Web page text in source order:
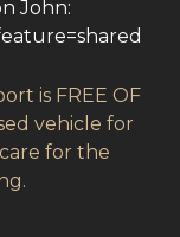
John:
is FREE OF
vehicle for
for the